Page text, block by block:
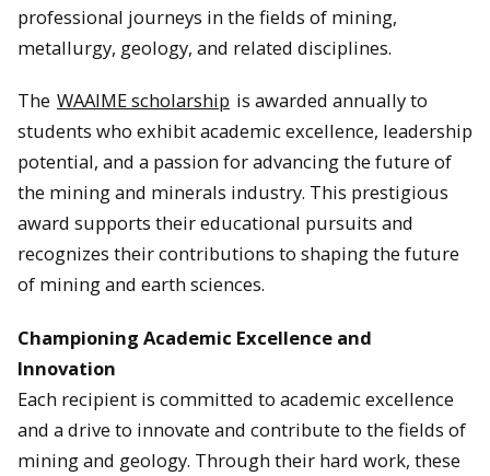
professional journeys in the fields of mining,
metallurgy, geology, and related disciplines.
The WAAIME scholarship is awarded annually to
students who exhibit academic excellence, leadership
potential, and a passion for advancing the future of
the mining and minerals industry. This prestigious
award supports their educational pursuits and
recognizes their contributions to shaping the future
of mining and earth sciences.
Championing Academic Excellence and
Innovation
Each recipient is committed to academic excellence
and a drive to innovate and contribute to the fields of
mining and geology. Through their hard work, these